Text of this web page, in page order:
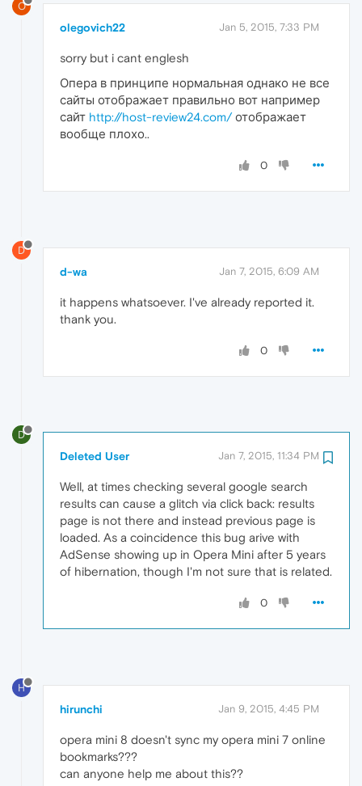
O
olegovich22 Jan 5, 2015, 7:33 PM
sorry but i cant englesh
Опера в принципе нормальная однако не все
сайты отображает правильно вот например
сайт http://host-review24.com/отображает
вообще плохо..
0
D
d-wa Jan 7, 2015, 6:09 AM
it happens whatsoever. I've already reported it.
thank you.
0
D
Deleted User Jan 7, 2015, 11:34 PM
Well, at times checking several google search
results can cause a glitch via click back: results
page is not there and instead previous page is
loaded. As a coincidence this bug arive with
AdSense showing up in Opera Mini after 5 years
of hibernation, though I'm not sure that is related.
0
H
hirunchi Jan 9, 2015, 4:45 PM
opera mini 8 doesn't sync my opera mini 7 online
bookmarks???
can anyone help me about this??